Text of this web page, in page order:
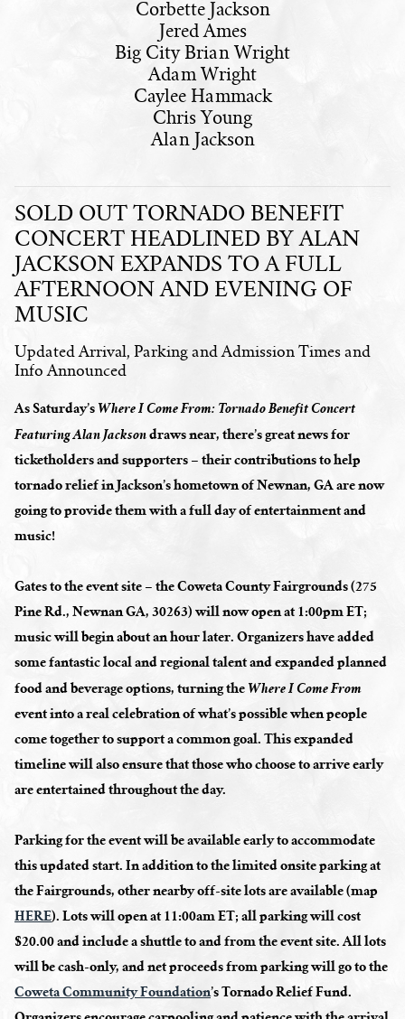
Corbette Jackson
Jered Ames
Big City Brian Wright
Adam Wright
Caylee Hammack
Chris Young
Alan Jackson
SOLD OUT TORNADO BENEFIT
CONCERT HEADLINED BY ALAN
JACKSON EXPANDS TO A FULL
AFTERNOON AND EVENING OF
MUSIC
Updated Arrival, Parking and Admission Times and
Info Announced
As Saturday’s Where I Come From: Tornado Benefit Concert
Featuring Alan Jacksondraws near, there’s great news for
ticketholders and supporters – their contributions to help
tornado relief in Jackson’s hometown of Newnan, GA are now
going to provide them with a full day of entertainment and
music!
Gates to the event site – the Coweta County Fairgrounds (275
Pine Rd., Newnan GA, 30263) will now open at 1:00pm ET;
music will begin about an hour later. Organizers have added
some fantastic local and regional talent and expanded planned
food and beverage options, turning the Where I Come From
event into a real celebration of what’s possible when people
come together to support a common goal. This expanded
timeline will also ensure that those who choose to arrive early
are entertained throughout the day.
Parking for the event will be available early to accommodate
this updated start. In addition to the limited onsite parking at
the Fairgrounds, other nearby off-site lots are available (map
HERE). Lots will open at 11:00am ET; all parking will cost
$20.00 and include a shuttle to and from the event site. All lots
will be cash-only, and net proceeds from parking will go to the
Coweta Community Foundation’s Tornado Relief Fund.